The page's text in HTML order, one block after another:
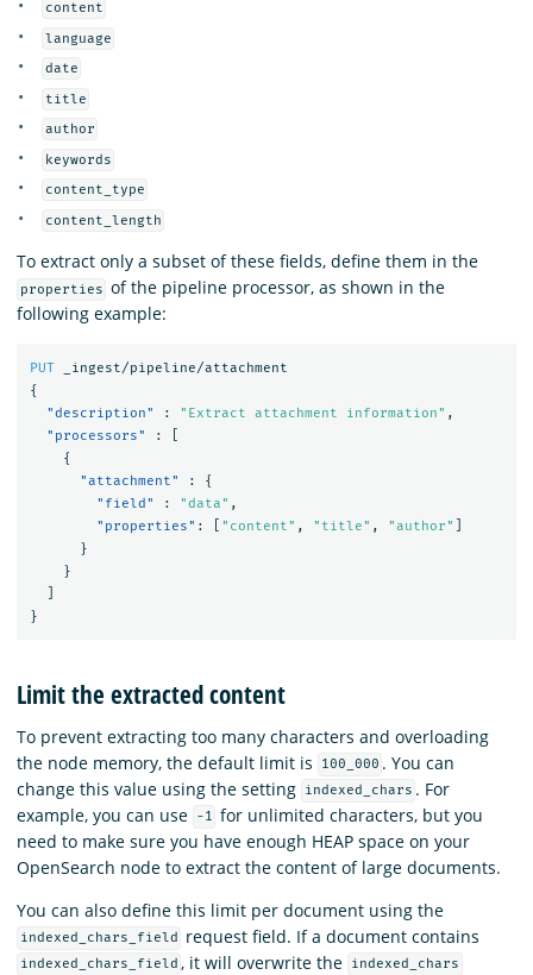
content
language
date
title
author
keywords
content_type
content_length
To extract only a subset of these fields, define them in the
properties of the pipeline processor, as shown in the
following example:
PUT
_ingest/pipeline/attachment
{
"description"
: "Extract attachment information" ,
"processors"
:
{
"attachment"
:
{
"field"
: "data" ,
"properties" : "content" , "title" , "author"
}
}
}
Limit the extracted content
To prevent extracting too many characters and overloading
the node memory, the default limit is
100_000 . You can
change this value using the setting
indexed_chars . For
example, you can use
-1 for unlimited characters, but you
need to make sure you have enough HEAP space on your
OpenSearch node to extract the content of large documents.
You can also define this limit per document using the
indexed_chars_field request field. If a document contains
indexed_chars_field , it will overwrite the indexed_chars